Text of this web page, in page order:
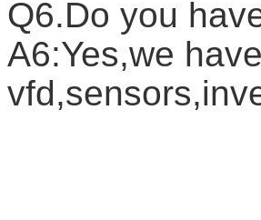
Q6.Do you
A6:Yes,we